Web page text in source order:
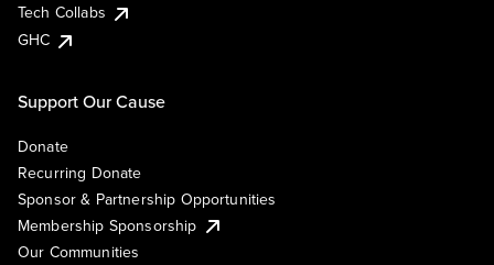
Tech Collabs
GHC
Support Our Cause
Donate
Recurring Donate
Sponsor & Partnership Opportunities
Membership Sponsorship
Our Communities